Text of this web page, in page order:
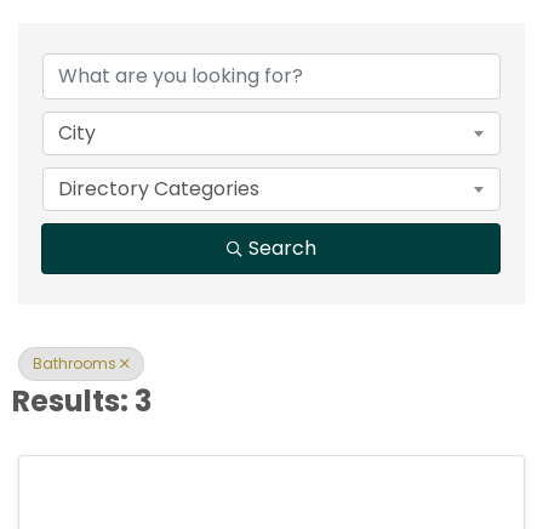
{Directory Results}
City
Directory Categories
Search
Bathrooms
Results: 3